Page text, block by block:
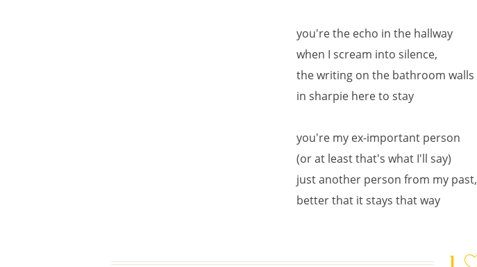
you're the echo in the hallway
when I scream into silence,
the writing on the bathroom walls
in sharpie here to stay
you're my ex-important person
(or at least that's what I'll say)
just another person from my past,
better that it stays that way